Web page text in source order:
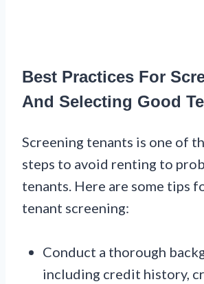
Best Practices For
And Selecting Good
Screening tenants is one of
steps to avoid renting to
tenants. Here are some tips
tenant screening:
Conduct a thorough
including credit history,